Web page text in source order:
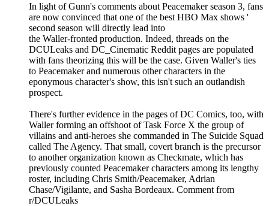
In light of Gunn's comments about Peacemaker season 3, fans
are now convinced that one of the best HBO Max shows '
second season will directly lead into
the Waller-fronted production. Indeed, threads on the
DCULeaks and DC_Cinematic Reddit pages are populated
with fans theorizing this will be the case. Given Waller's ties
to Peacemaker and numerous other characters in the
eponymous character's show, this isn't such an outlandish
prospect.
There's further evidence in the pages of DC Comics, too, with
Waller forming an offshoot of Task Force X the group of
villains and anti-heroes she commanded in The Suicide Squad
called The Agency. That small, covert branch is the precursor
to another organization known as Checkmate, which has
previously counted Peacemaker characters among its lengthy
roster, including Chris Smith/Peacemaker, Adrian
Chase/Vigilante, and Sasha Bordeaux. Comment from
r/DCULeaks